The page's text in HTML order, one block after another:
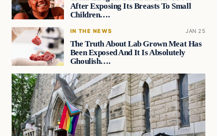
After Exposing Its Breasts To Small
Children….
IN THE NEWS JAN 25
The Truth About Lab Grown Meat Has
Been Exposed And It Is Absolutely
Ghoulish….